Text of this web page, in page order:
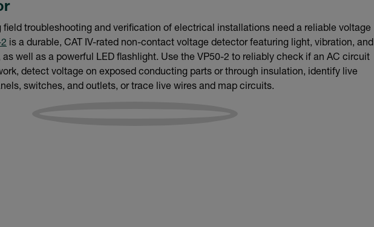
field troubleshooting and verification of electrical installations need a reliable voltage
is a durable, CAT IV-rated non-contact voltage detector featuring light, vibration, and
well as a powerful LED flashlight. Use the VP50-2 to reliably check if an AC circuit
detect voltage on exposed conducting parts or through insulation, identify live
switches, and outlets, or trace live wires and map circuits.